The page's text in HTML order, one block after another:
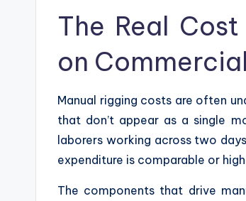
The Real
on
Manual rigging costs are often
that don’t appear as a single
laborers working across two
expenditure is comparable or
The components that drive